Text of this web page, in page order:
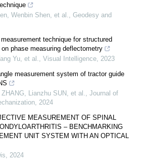
Wenbin Shen, et al., Geodesy and
technique for structured
phase measuring deflectometry
Yu, et al., Visual Intelligence, 2023
measurement system of tractor guide
Lianzhu SUN, et al., Journal of
, 2024
MEASUREMENT OF SPINAL
– BENCHMARKING
UNIT SYSTEM WITH AN OPTICAL
, 2024